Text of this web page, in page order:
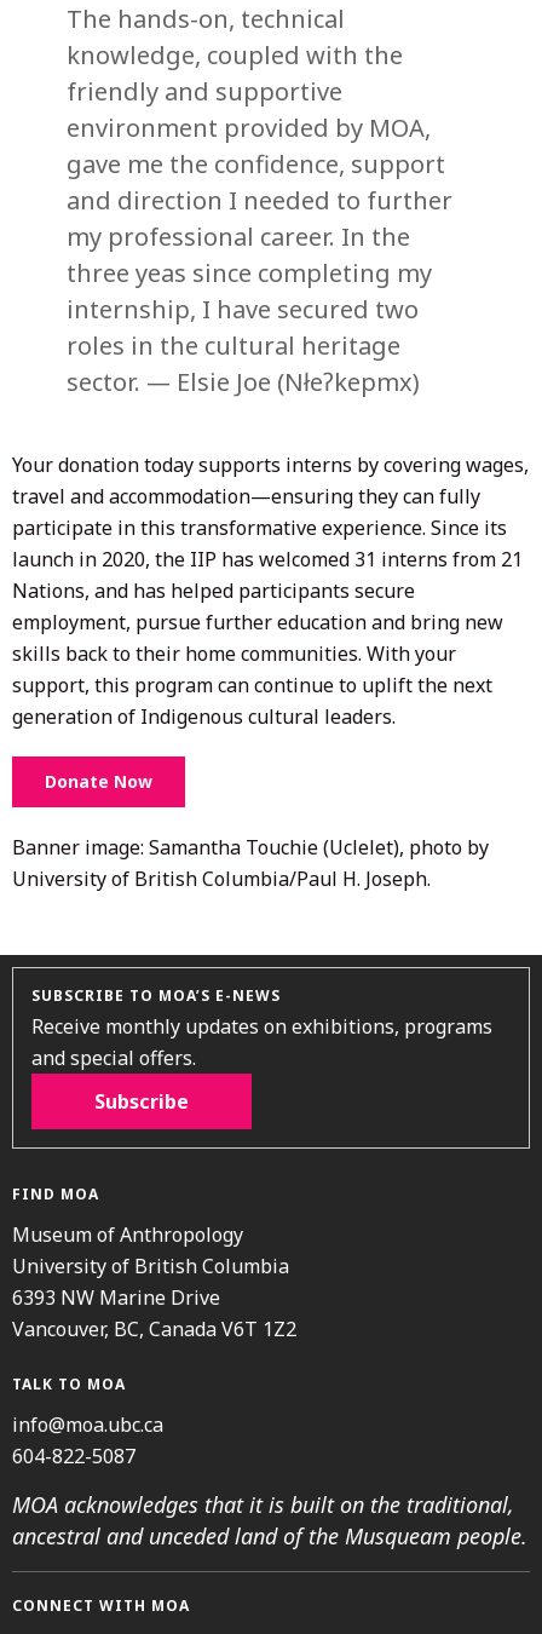
The hands-on, technical
knowledge, coupled with the
friendly and supportive
environment provided by MOA,
gave me the confidence, support
and direction I needed to further
my professional career. In the
three yeas since completing my
internship, I have secured two
roles in the cultural heritage
sector. — Elsie Joe (Nłeʔkepmx)
Your donation today supports interns by covering wages,
travel and accommodation—ensuring they can fully
participate in this transformative experience. Since its
launch in 2020, the IIP has welcomed 31 interns from 21
Nations, and has helped participants secure
employment, pursue further education and bring new
skills back to their home communities. With your
support, this program can continue to uplift the next
generation of Indigenous cultural leaders.
Donate Now
Banner image: Samantha Touchie (Uclelet), photo by
University of British Columbia/Paul H. Joseph.
SUBSCRIBE TO MOA’S E-NEWS
Receive monthly updates on exhibitions, programs
and special offers.
Subscribe
FIND MOA
Museum of Anthropology
University of British Columbia
6393 NW Marine Drive
Vancouver, BC, Canada V6T 1Z2
TALK TO MOA
info@moa.ubc.ca
604-822-5087
MOA acknowledges that it is built on the traditional,
ancestral and unceded land of the Musqueam people.
CONNECT WITH MOA